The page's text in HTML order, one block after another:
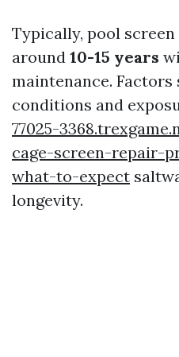
Typically, pool
around 10-15 years
maintenance. Factors
conditions and
77025-
cage-screen-repair-
what-to-expect
longevity.